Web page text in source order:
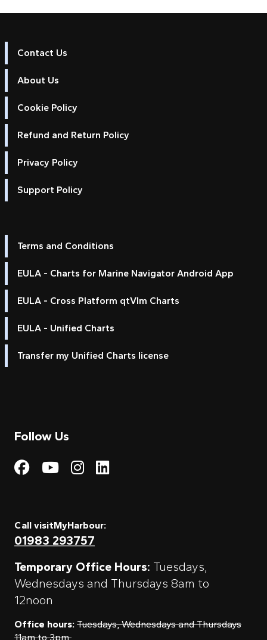
Contact Us
About Us
Cookie Policy
Refund and Return Policy
Privacy Policy
Support Policy
Terms and Conditions
EULA - Charts for Marine Navigator Android App
EULA - Cross Platform qtVlm Charts
EULA - Unified Charts
Transfer my Unified Charts license
Follow Us
Visit My Harbour on
Visit My
Visit My Harbour on
Visit My Harbour
Call visitMyHarbour:
01983 293757
Temporary Office Hours: Tuesdays,
Wednesdays and Thursdays 8am to
12noon
Office hours: Tuesdays, Wednesdays and Thursdays
11am to 3pm